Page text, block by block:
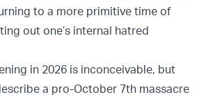
to a more primitive time of
out one’s internal hatred
in 2026 is inconceivable, but
a pro-October 7th massacre